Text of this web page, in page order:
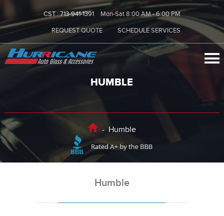
CST :713-941-1391 Mon-Sat 8:00 AM - 6:00 PM
REQUEST QUOTE SCHEDULE SERVICES
HUMBLE
- Humble
Humble